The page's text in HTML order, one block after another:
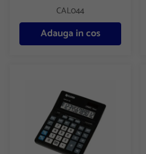
CAL044
Adauga in cos